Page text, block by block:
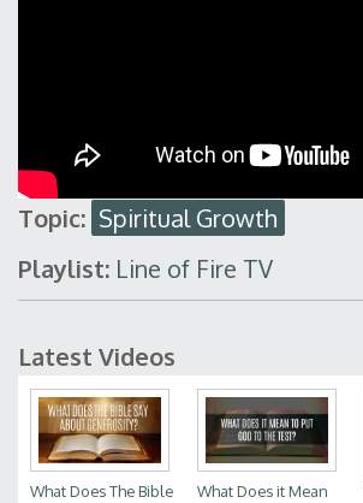
Topic: Spiritual Growth
Playlist: Line of Fire TV
Latest Videos
What Does The Bible
What Does it Mean